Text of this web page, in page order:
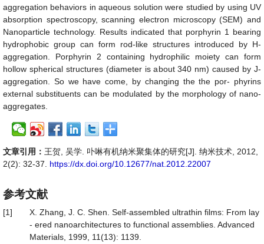
aggregation behaviors in aqueous solution were studied by using UV
absorption spectroscopy, scanning electron microscopy (SEM) and
Nanoparticle technology. Results indicated that porphyrin 1 bearing
hydrophobic group can form rod-like structures introduced by H-
aggregation. Porphyrin 2 containing hydrophilic moiety can form
hollow spherical structures (diameter is about 340 nm) caused by J-
aggregation. So we have come, by changing the the por- phyrins
external substituents can be modulated by the morphology of nano-
aggregates.
文章引用： 王贺, 吴学. 卟啉有机纳米聚集体的研究[J]. 纳米技术, 2012,
2(2): 32-37. https://dx.doi.org/10.12677/nat.2012.22007
参考文献
[1]
X. Zhang, J. C. Shen. Self-assembled ultrathin films: From lay
- ered nanoarchitectures to functional assemblies. Advanced
Materials, 1999, 11(13): 1139.